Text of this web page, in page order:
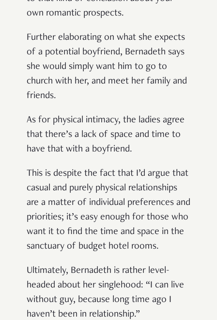
own romantic prospects.
Further elaborating on what she expects
of a potential boyfriend, Bernadeth says
she would simply want him to go to
church with her, and meet her family and
friends.
As for physical intimacy, the ladies agree
that there’s a lack of space and time to
have that with a boyfriend.
This is despite the fact that I’d argue that
casual and purely physical relationships
are a matter of individual preferences and
priorities; it’s easy enough for those who
want it to find the time and space in the
sanctuary of budget hotel rooms.
Ultimately, Bernadeth is rather level-
headed about her singlehood: “I can live
without guy, because long time ago I
haven’t been in relationship.”